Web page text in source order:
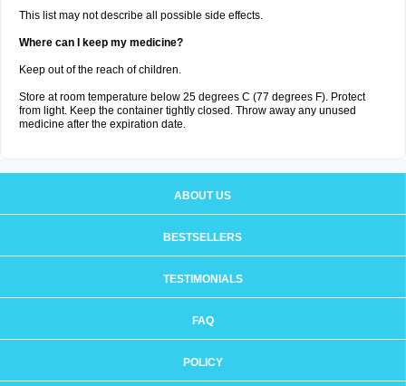
This list may not describe all possible side effects.
Where can I keep my medicine?
Keep out of the reach of children.
Store at room temperature below 25 degrees C (77 degrees F). Protect
from light. Keep the container tightly closed. Throw away any unused
medicine after the expiration date.
ABOUT US
BESTSELLERS
TESTIMONIALS
FAQ
POLICY